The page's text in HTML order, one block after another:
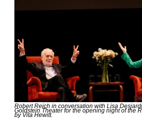
Robert Reich in conversation with Lisa
Goldstein Theater for the opening night of the
by Vita Hewitt.